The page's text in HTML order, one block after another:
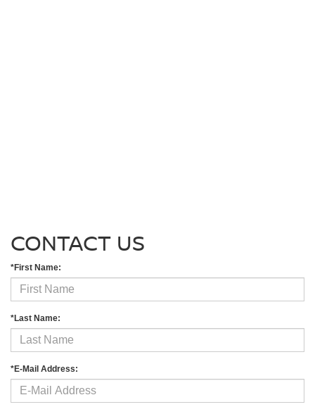
CONTACT US
*First Name:
*Last Name:
*E-Mail Address: